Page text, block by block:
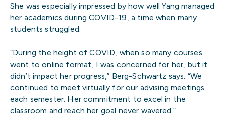
She was especially impressed by how well Yang managed
her academics during COVID-19, a time when many
students struggled.
“During the height of COVID, when so many courses
went to online format, I was concerned for her, but it
didn’t impact her progress,” Berg-Schwartz says. “We
continued to meet virtually for our advising meetings
each semester. Her commitment to excel in the
classroom and reach her goal never wavered.”